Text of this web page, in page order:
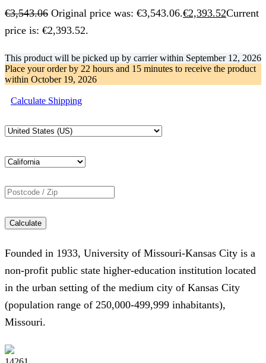
€3,543.06 Original price was: €3,543.06.€2,393.52Current
price is: €2,393.52.
This product will be picked up by carrier within September 12, 2026
Place your order by 22 hours and 15 minutes to receive the product
within October 19, 2026
Calculate Shipping
Calculate
Founded in 1933, University of Missouri-Kansas City is a
non-profit public state higher-education institution located
in the urban setting of the medium city of Kansas City
(population range of 250,000-499,999 inhabitants),
Missouri.